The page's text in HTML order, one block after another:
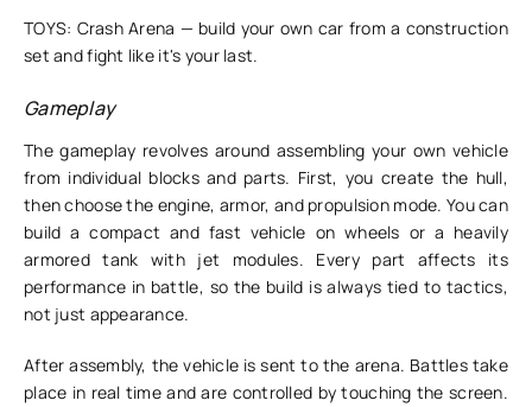
TOYS: Crash Arena — build your own car from a construction
set and fight like it's your last.
Gameplay
The gameplay revolves around assembling your own vehicle
from individual blocks and parts. First, you create the hull,
then choose the engine, armor, and propulsion mode. You can
build a compact and fast vehicle on wheels or a heavily
armored tank with jet modules. Every part affects its
performance in battle, so the build is always tied to tactics,
not just appearance.
After assembly, the vehicle is sent to the arena. Battles take
place in real time and are controlled by touching the screen.